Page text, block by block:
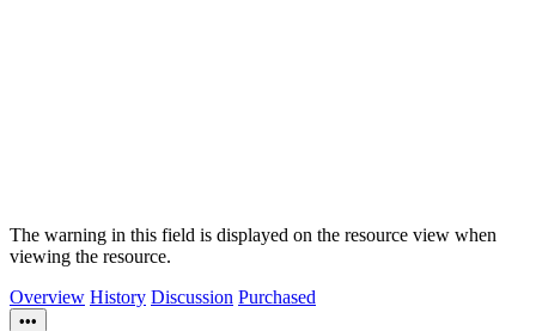
The warning in this field is displayed on the resource view when
viewing the resource.
Overview History Discussion Purchased
•••